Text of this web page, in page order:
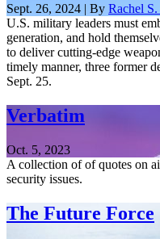
Sept. 26, 2024 | By Rachel
U.S. military leaders must
generation, and hold
to deliver cutting-edge
timely manner, three former
Sept. 25.
Verbatim
Oct. 5, 2023
A collection of of quotes on
security issues.
The Future Force